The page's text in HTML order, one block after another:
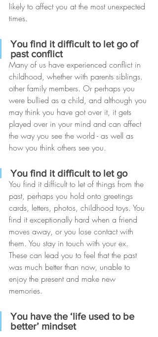
likely to affect you at the most unexpected
times.
You find it difficult to let go of
past conflict
Many of us have experienced conflict in
childhood, whether with parents siblings.
other family members. Or perhaps you
were bullied as a child, and although you
may think you have got over it, it gets
played over in your mind and can affect
the way you see the world - as well as
how you think others see you.
You find it difficult to let go
You find it difficult to let of things from the
past, perhaps you hold onto greetings
cards, letters, photos, childhood toys. You
find it exceptionally hard when a friend
moves away, or you lose contact with
them. You stay in touch with your ex.
These can lead you to feel that the past
was much better than now, unable to
enjoy the present and make new
memories.
You have the ‘life used to be
better’ mindset